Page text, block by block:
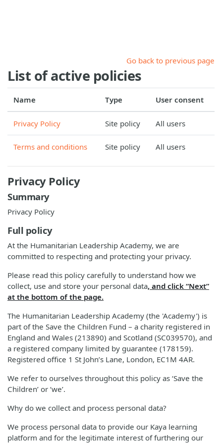
Go back to previous page
List of active policies
Name Type User consent
Privacy Policy Site policy All users
Terms and conditions Site policy All users
Privacy Policy
Summary
Privacy Policy
Full policy
At the Humanitarian Leadership Academy, we are
committed to respecting and protecting your privacy.
Please read this policy carefully to understand how we
collect, use and store your personal data, and click “Next”
at the bottom of the page.
The Humanitarian Leadership Academy (the 'Academy') is
part of the Save the Children Fund – a charity registered in
England and Wales (213890) and Scotland (SC039570), and
a registered company limited by guarantee (178159).
Registered office 1 St John’s Lane, London, EC1M 4AR.
We refer to ourselves throughout this policy as ‘Save the
Children’ or ‘we’.
Why do we collect and process personal data?
We process personal data to provide our Kaya learning
platform and for the legitimate interest of furthering our